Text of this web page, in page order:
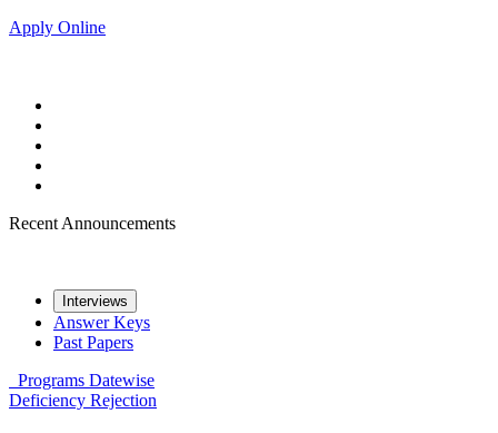
Apply Online
Recent Announcements
Interviews
Answer Keys
Past Papers
Programs Datewise
Deficiency Rejection